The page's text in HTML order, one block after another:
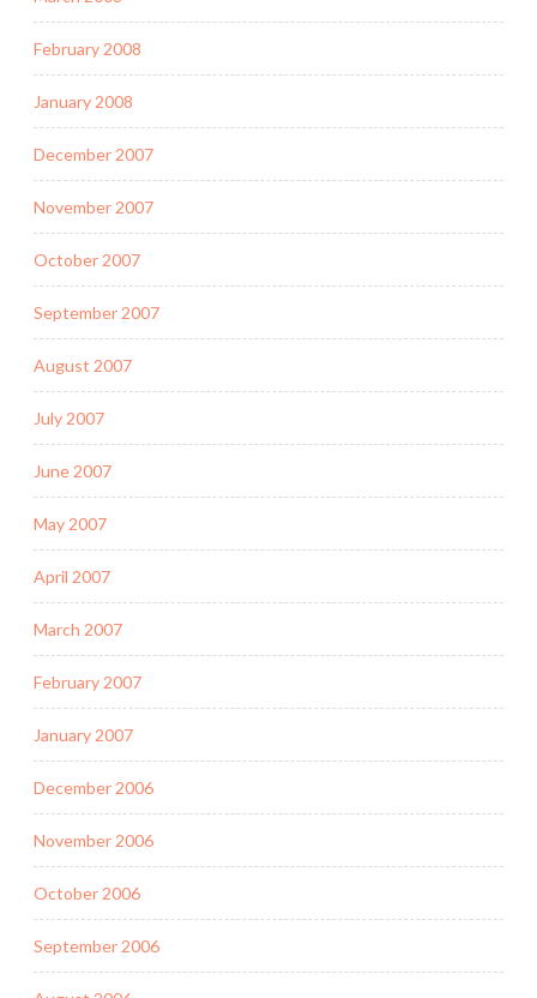
February 2008
January 2008
December 2007
November 2007
October 2007
September 2007
August 2007
July 2007
June 2007
May 2007
April 2007
March 2007
February 2007
January 2007
December 2006
November 2006
October 2006
September 2006